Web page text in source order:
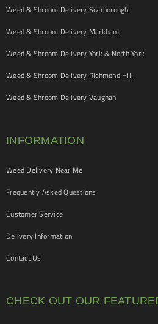
Weed & Shroom Delivery Scarborough
Weed & Shroom Delivery Markham
Weed & Shroom Delivery York & North York
Weed & Shroom Delivery Richmond Hill
Weed & Shroom Delivery Vaughan
INFORMATION
Weed Delivery Near Me
Frequently Asked Questions
Customer Service
Delivery Information
Contact Us
CHECK OUT OUR